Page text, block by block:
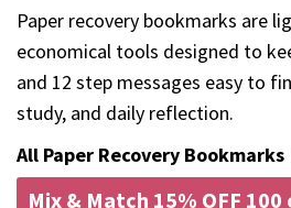
Paper recovery bookmarks are
economical tools designed to
and 12 step messages easy to
study, and daily reflection.
All Paper Recovery Bookmarks
Mix & Match 15% OFF